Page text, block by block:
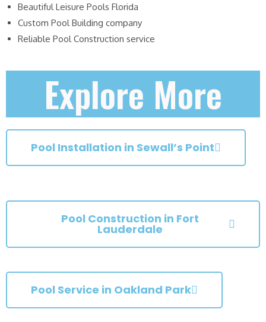
Beautiful Leisure Pools Florida
Custom Pool Building company
Reliable Pool Construction service
Explore More
Pool Installation in Sewall’s Point
Pool Construction in Fort
Lauderdale
Pool Service in Oakland Park